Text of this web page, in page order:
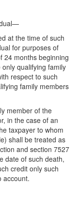
at the time of such
for purposes of
24 months beginning
qualifying family
respect to such
family members
member of the
in the case of an
taxpayer to whom
shall be treated as
and section 7527
date of such death,
credit only such
account.